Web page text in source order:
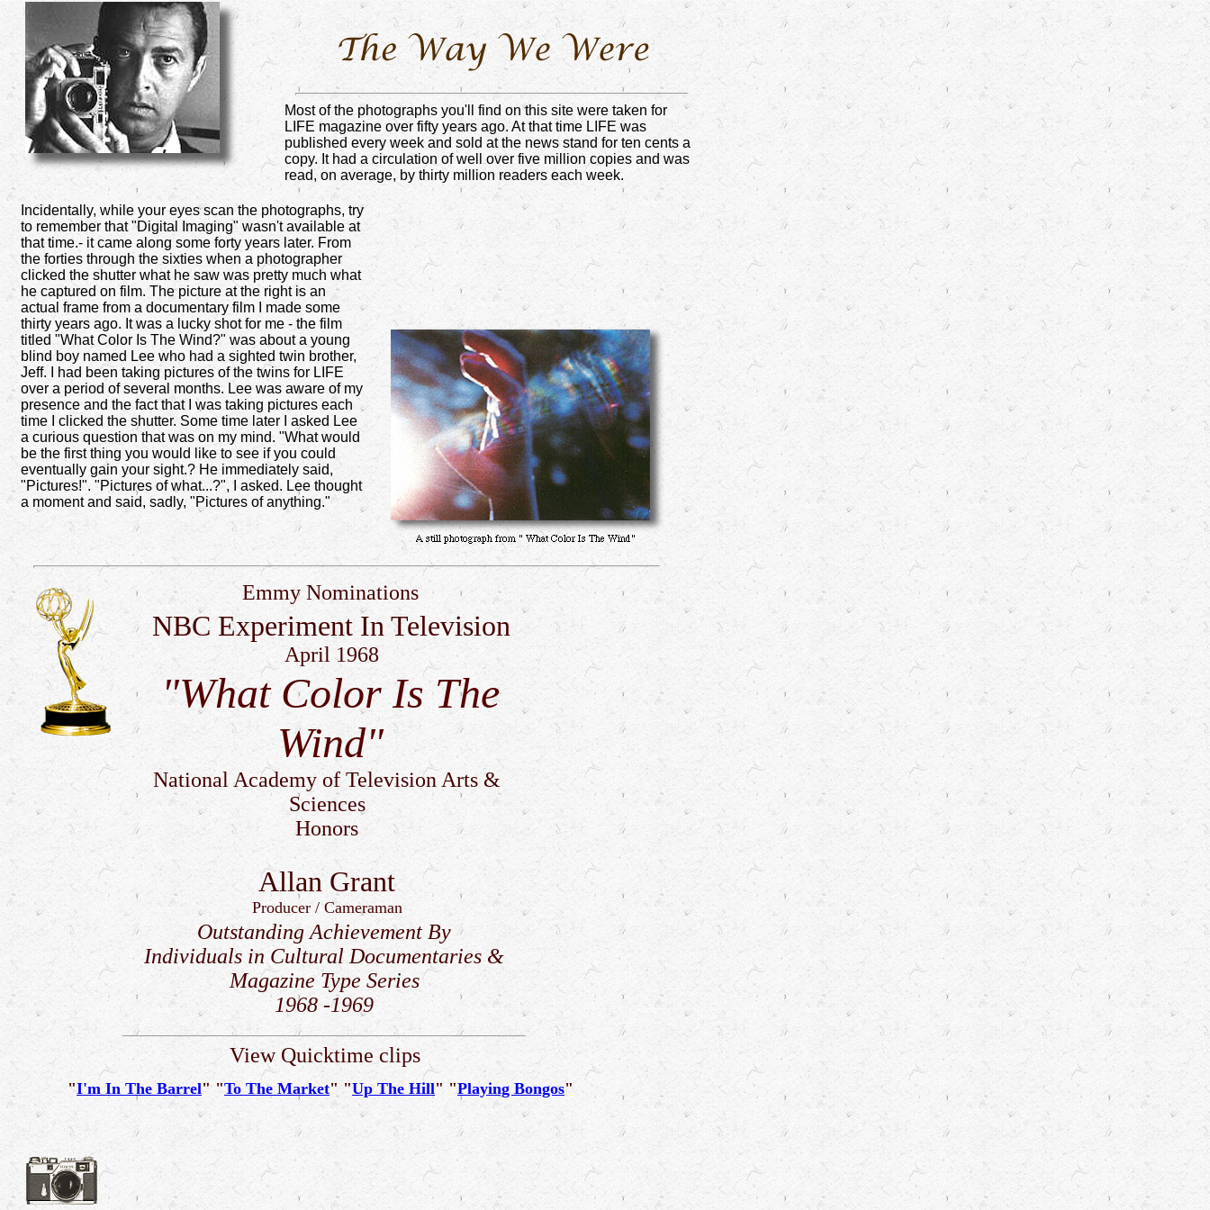
Most of the photographs you'll find on this site were taken for
LIFE magazine over fifty years ago. At that time LIFE was
published every week and sold at the news stand for ten cents a
copy. It had a circulation of well over five million copies and was
read, on average, by thirty million readers each week.
Incidentally, while your eyes scan the photographs, try
to remember that "Digital Imaging" wasn't available at
that time.- it came along some forty years later. From
the forties through the sixties when a photographer
clicked the shutter what he saw was pretty much what
he captured on film. The picture at the right is an
actual frame from a documentary film I made some
thirty years ago. It was a lucky shot for me - the film
titled "What Color Is The Wind?" was about a young
blind boy named Lee who had a sighted twin brother,
Jeff. I had been taking pictures of the twins for LIFE
over a period of several months. Lee was aware of my
presence and the fact that I was taking pictures each
time I clicked the shutter. Some time later I asked Lee
a curious question that was on my mind. "What would
be the first thing you would like to see if you could
eventually gain your sight.? He immediately said,
"Pictures!". "Pictures of what...?", I asked. Lee thought
a moment and said, sadly, "Pictures of anything."
Emmy Nominations
NBC Experiment In Television
April 1968
"What Color Is The
Wind"
National Academy of Television Arts &
Sciences
Honors
Allan Grant
Producer / Cameraman
Outstanding Achievement By
Individuals in Cultural Documentaries &
Magazine Type Series
1968 -1969
View Quicktime clips
"I'm In The Barrel" "To The Market" "Up The Hill" "Playing Bongos"